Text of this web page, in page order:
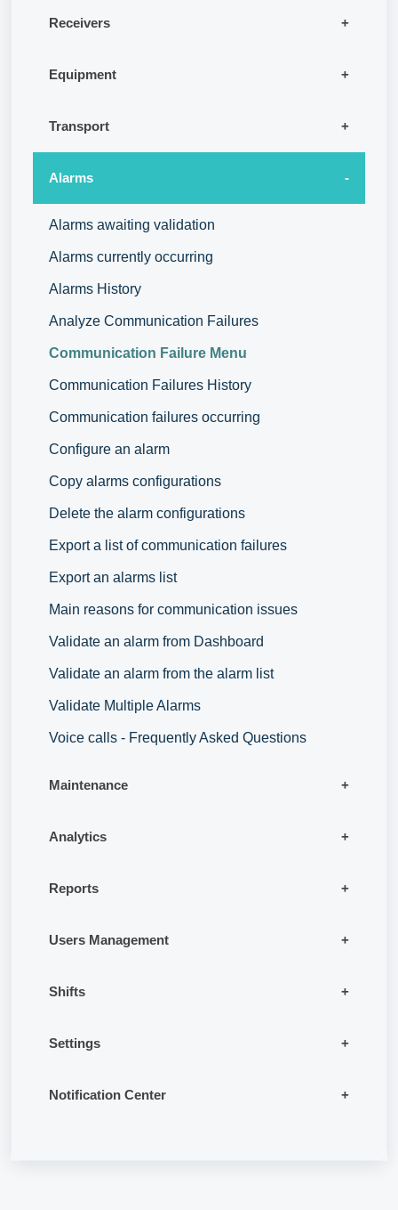
Receivers
Equipment
Transport
Alarms
Alarms awaiting validation
Alarms currently occurring
Alarms History
Analyze Communication Failures
Communication Failure Menu
Communication Failures History
Communication failures occurring
Configure an alarm
Copy alarms configurations
Delete the alarm configurations
Export a list of communication failures
Export an alarms list
Main reasons for communication issues
Validate an alarm from Dashboard
Validate an alarm from the alarm list
Validate Multiple Alarms
Voice calls - Frequently Asked Questions
Maintenance
Analytics
Reports
Users Management
Shifts
Settings
Notification Center